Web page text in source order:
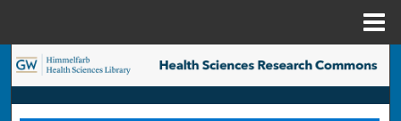
Search
Browse Collections